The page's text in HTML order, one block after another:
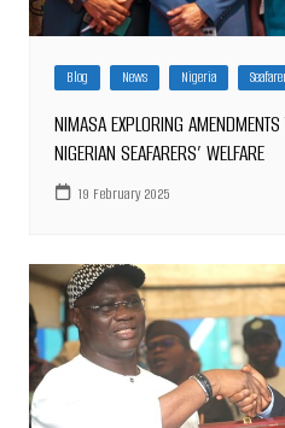
Blog News Nigeria
NIMASA EXPLORING
NIGERIAN SEAFARERS’ WELFARE
19 February 2025